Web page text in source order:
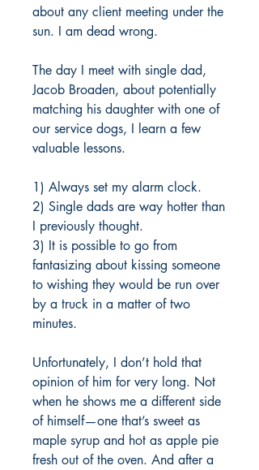
about any client meeting under the
sun. I am dead wrong.
The day I meet with single dad,
Jacob Broaden, about potentially
matching his daughter with one of
our service dogs, I learn a few
valuable lessons.
1) Always set my alarm clock.
2) Single dads are way hotter than
I previously thought.
3) It is possible to go from
fantasizing about kissing someone
to wishing they would be run over
by a truck in a matter of two
minutes.
Unfortunately, I don’t hold that
opinion of him for very long. Not
when he shows me a different side
of himself—one that’s sweet as
maple syrup and hot as apple pie
fresh out of the oven. And after a